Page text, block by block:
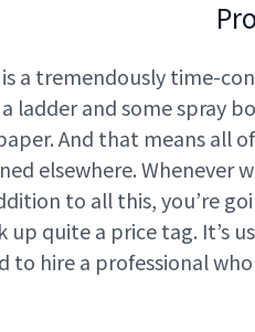
a tremendously time-
ladder and some spray
And that means all
elsewhere.
to all this, you’re
up quite a price tag. It’s
to hire a professional